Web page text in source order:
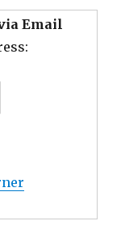
Email